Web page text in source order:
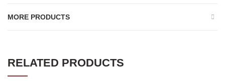
MORE PRODUCTS
RELATED PRODUCTS